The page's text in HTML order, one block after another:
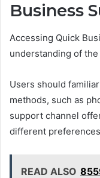
Business
Accessing Quick
understanding of
Users should
methods, such as
support channel
different
READ ALSO